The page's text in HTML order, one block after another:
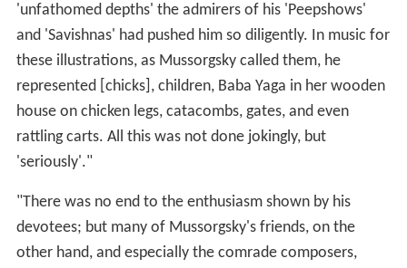
'unfathomed depths' the admirers of his 'Peepshows'
and 'Savishnas' had pushed him so diligently. In music for
these illustrations, as Mussorgsky called them, he
represented [chicks], children, Baba Yaga in her wooden
house on chicken legs, catacombs, gates, and even
rattling carts. All this was not done jokingly, but
'seriously'."
"There was no end to the enthusiasm shown by his
devotees; but many of Mussorgsky's friends, on the
other hand, and especially the comrade composers,